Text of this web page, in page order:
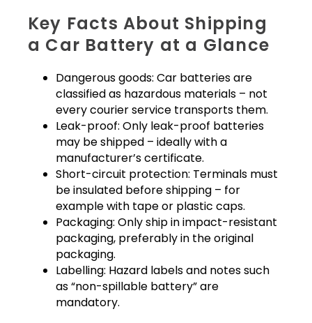
Key Facts About Shipping
a Car Battery at a Glance
Dangerous goods: Car batteries are
classified as hazardous materials – not
every courier service transports them.
Leak-proof: Only leak-proof batteries
may be shipped – ideally with a
manufacturer’s certificate.
Short-circuit protection: Terminals must
be insulated before shipping – for
example with tape or plastic caps.
Packaging: Only ship in impact-resistant
packaging, preferably in the original
packaging.
Labelling: Hazard labels and notes such
as “non-spillable battery” are
mandatory.